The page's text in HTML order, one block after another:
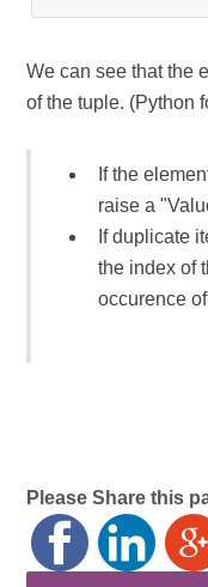
We can see that the
of the tuple. (Python
If the
raise a
If duplicate
the index of
occurence
Please Share this